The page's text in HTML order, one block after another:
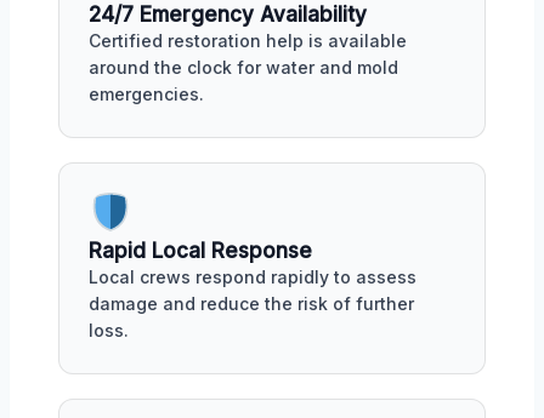
24/7 Emergency Availability
Certified restoration help is available
around the clock for water and mold
emergencies.
Rapid Local Response
Local crews respond rapidly to assess
damage and reduce the risk of further
loss.